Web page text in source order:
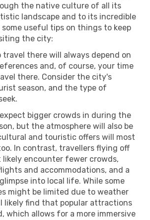
the native culture of all its
landscape and to its incredible
some useful tips on things to keep
the city:
travel there will always depend on
and, of course, your time
there. Consider the city's
season, and the type of
bigger crowds in during the
but the atmosphere will also be
and touristic offers will most
In contrast, travellers flying off
likely encounter fewer crowds,
and accommodations, and a
into local life. While some
might be limited due to weather
likely find that popular attractions
which allows for a more immersive